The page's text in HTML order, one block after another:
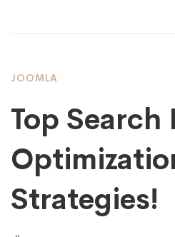
JOOMLA
Top Search
Strategies!